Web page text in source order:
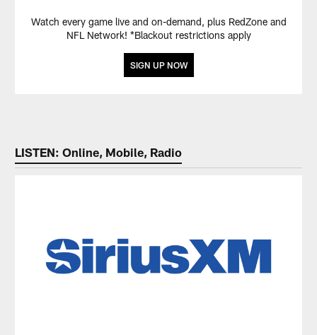
Watch every game live and on-demand, plus RedZone and
NFL Network! *Blackout restrictions apply
SIGN UP NOW
LISTEN: Online, Mobile, Radio